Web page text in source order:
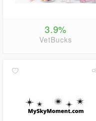
3.9%
VetBucks